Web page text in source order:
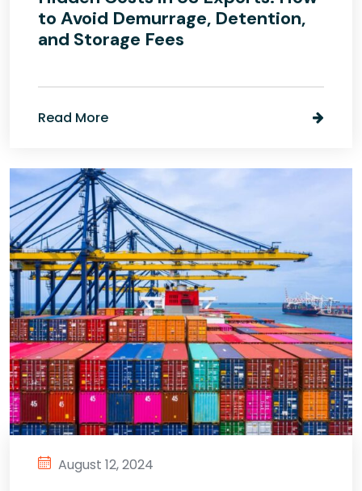
to Avoid Demurrage, Detention,
and Storage Fees
Read More
August 12, 2024